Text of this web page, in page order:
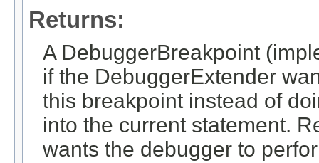
Returns:
A DebuggerBreakpoint
if the DebuggerExtender
this breakpoint instead of
into the current statement.
wants the debugger to